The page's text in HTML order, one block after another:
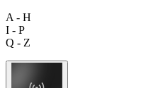
A - H
I - P
Q - Z